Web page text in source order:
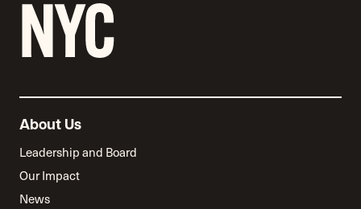
About Us
Leadership and Board
Our Impact
News